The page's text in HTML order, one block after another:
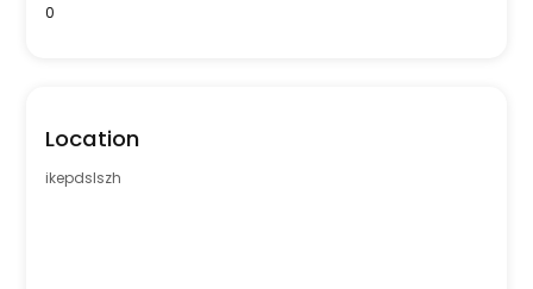
0
Location
ikepdslszh